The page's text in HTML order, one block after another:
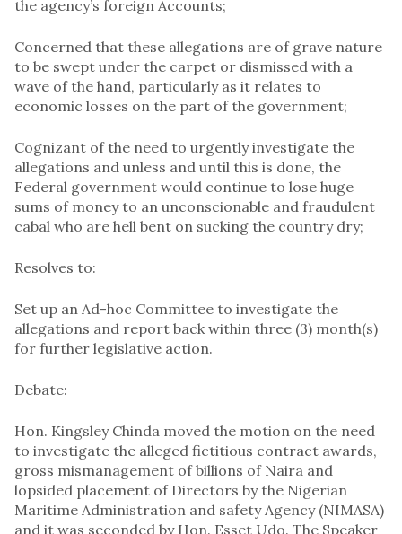
the agency’s foreign Accounts;
Concerned that these allegations are of grave nature
to be swept under the carpet or dismissed with a
wave of the hand, particularly as it relates to
economic losses on the part of the government;
Cognizant of the need to urgently investigate the
allegations and unless and until this is done, the
Federal government would continue to lose huge
sums of money to an unconscionable and fraudulent
cabal who are hell bent on sucking the country dry;
Resolves to:
Set up an Ad-hoc Committee to investigate the
allegations and report back within three (3) month(s)
for further legislative action.
Debate:
Hon. Kingsley Chinda moved the motion on the need
to investigate the alleged fictitious contract awards,
gross mismanagement of billions of Naira and
lopsided placement of Directors by the Nigerian
Maritime Administration and safety Agency (NIMASA)
and it was seconded by Hon. Esset Udo. The Speaker